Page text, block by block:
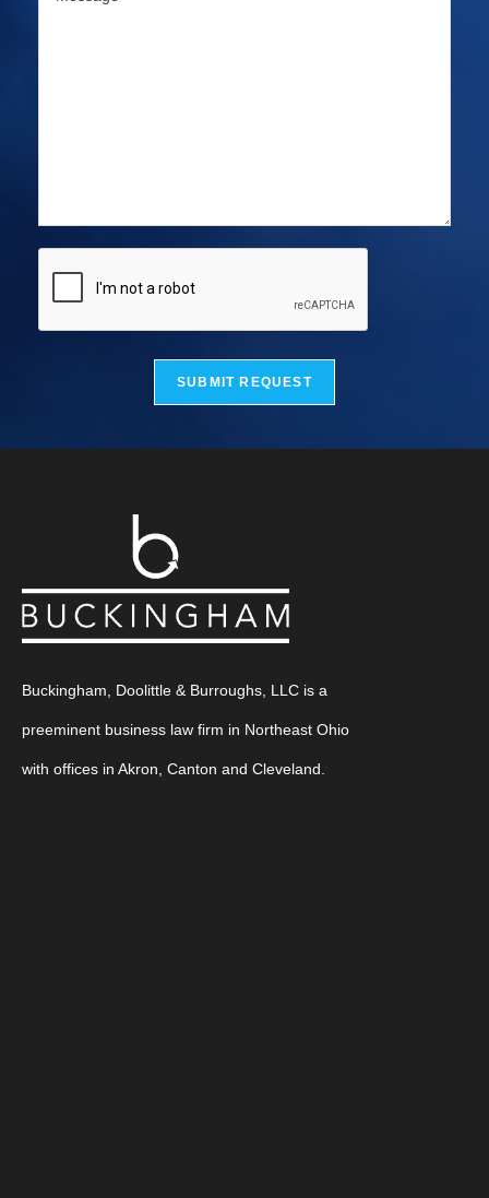
SUBMIT REQUEST
Buckingham, Doolittle & Burroughs, LLC is a
preeminent business law firm in Northeast Ohio
with offices in Akron, Canton and Cleveland.